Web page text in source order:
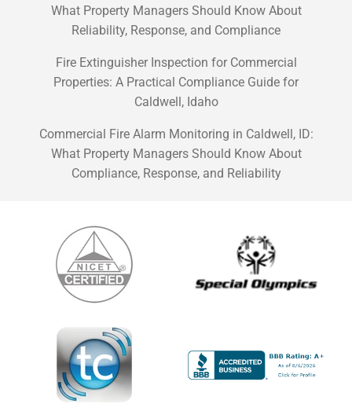
What Property Managers Should Know About
Reliability, Response, and Compliance
Fire Extinguisher Inspection for Commercial
Properties: A Practical Compliance Guide for
Caldwell, Idaho
Commercial Fire Alarm Monitoring in Caldwell, ID:
What Property Managers Should Know About
Compliance, Response, and Reliability